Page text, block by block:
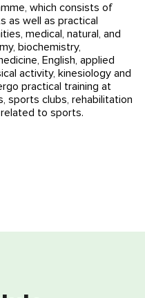
which consists of
as well as practical
medical, natural, and
biochemistry,
English, applied
activity, kinesiology and
practical training at
sports clubs, rehabilitation
to sports.